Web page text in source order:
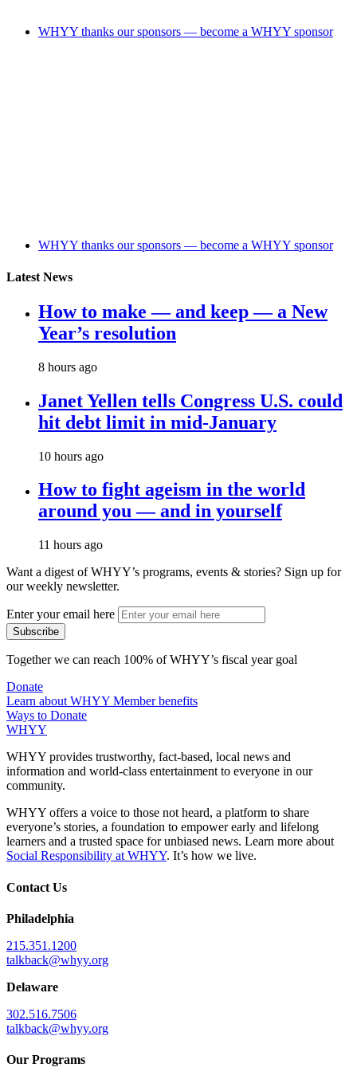
WHYY thanks our sponsors — become a WHYY sponsor
WHYY thanks our sponsors — become a WHYY sponsor
Latest News
How to make — and keep — a New
Year’s resolution
8 hours ago
Janet Yellen tells Congress U.S. could
hit debt limit in mid-January
10 hours ago
How to fight ageism in the world
around you — and in yourself
11 hours ago
Want a digest of WHYY’s programs, events & stories? Sign up for
our weekly newsletter.
Enter your email here
Together we can reach 100% of WHYY’s fiscal year goal
Donate
Learn about WHYY Member benefits
Ways to Donate
WHYY
WHYY provides trustworthy, fact-based, local news and
information and world-class entertainment to everyone in our
community.
WHYY offers a voice to those not heard, a platform to share
everyone’s stories, a foundation to empower early and lifelong
learners and a trusted space for unbiased news. Learn more about
Social Responsibility at WHYY. It’s how we live.
Contact Us
Philadelphia
215.351.1200
talkback@whyy.org
Delaware
302.516.7506
talkback@whyy.org
Our Programs